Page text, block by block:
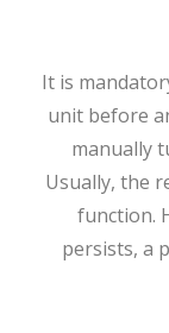
It is
unit before
manually
Usually, the
function.
persists, a